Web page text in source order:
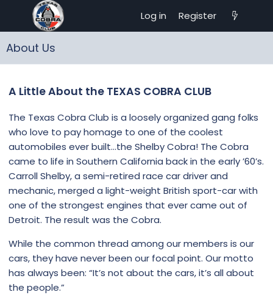
Log in Register
About Us
A Little About the TEXAS COBRA CLUB
The Texas Cobra Club is a loosely organized gang folks
who love to pay homage to one of the coolest
automobiles ever built…the Shelby Cobra! The Cobra
came to life in Southern California back in the early ’60’s.
Carroll Shelby, a semi-retired race car driver and
mechanic, merged a light-weight British sport-car with
one of the strongest engines that ever came out of
Detroit. The result was the Cobra.
While the common thread among our members is our
cars, they have never been our focal point. Our motto
has always been: “It’s not about the cars, it’s all about
the people.”